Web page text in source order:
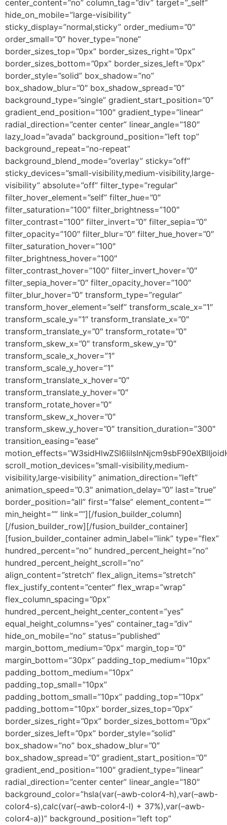
center_content=”no” column_tag=”div” target=”_self”
hide_on_mobile=”large-visibility”
sticky_display=”normal,sticky” order_medium=”0″
order_small=”0″ hover_type=”none”
border_sizes_top=”0px” border_sizes_right=”0px”
border_sizes_bottom=”0px” border_sizes_left=”0px”
border_style=”solid” box_shadow=”no”
box_shadow_blur=”0″ box_shadow_spread=”0″
background_type=”single” gradient_start_position=”0″
gradient_end_position=”100″ gradient_type=”linear”
radial_direction=”center center” linear_angle=”180″
lazy_load=”avada” background_position=”left top”
background_repeat=”no-repeat”
background_blend_mode=”overlay” sticky=”off”
sticky_devices=”small-visibility,medium-visibility,large-
visibility” absolute=”off” filter_type=”regular”
filter_hover_element=”self” filter_hue=”0″
filter_saturation=”100″ filter_brightness=”100″
filter_contrast=”100″ filter_invert=”0″ filter_sepia=”0″
filter_opacity=”100″ filter_blur=”0″ filter_hue_hover=”0″
filter_saturation_hover=”100″
filter_brightness_hover=”100″
filter_contrast_hover=”100″ filter_invert_hover=”0″
filter_sepia_hover=”0″ filter_opacity_hover=”100″
filter_blur_hover=”0″ transform_type=”regular”
transform_hover_element=”self” transform_scale_x=”1″
transform_scale_y=”1″ transform_translate_x=”0″
transform_translate_y=”0″ transform_rotate=”0″
transform_skew_x=”0″ transform_skew_y=”0″
transform_scale_x_hover=”1″
transform_scale_y_hover=”1″
transform_translate_x_hover=”0″
transform_translate_y_hover=”0″
transform_rotate_hover=”0″
transform_skew_x_hover=”0″
transform_skew_y_hover=”0″ transition_duration=”300″
transition_easing=”ease”
scroll_motion_devices=”small-visibility,medium-
visibility,large-visibility” animation_direction=”left”
animation_speed=”0.3″ animation_delay=”0″ last=”true”
border_position=”all” first=”false” element_content=””
min_height=”” link=””][/fusion_builder_column]
[/fusion_builder_row][/fusion_builder_container]
[fusion_builder_container admin_label=”link” type=”flex”
hundred_percent=”no” hundred_percent_height=”no”
hundred_percent_height_scroll=”no”
align_content=”stretch” flex_align_items=”stretch”
flex_justify_content=”center” flex_wrap=”wrap”
flex_column_spacing=”0px”
hundred_percent_height_center_content=”yes”
equal_height_columns=”yes” container_tag=”div”
hide_on_mobile=”no” status=”published”
margin_bottom_medium=”0px” margin_top=”0″
margin_bottom=”30px” padding_top_medium=”10px”
padding_bottom_medium=”10px”
padding_top_small=”10px”
padding_bottom_small=”10px” padding_top=”10px”
padding_bottom=”10px” border_sizes_top=”0px”
border_sizes_right=”0px” border_sizes_bottom=”0px”
border_sizes_left=”0px” border_style=”solid”
box_shadow=”no” box_shadow_blur=”0″
box_shadow_spread=”0″ gradient_start_position=”0″
gradient_end_position=”100″ gradient_type=”linear”
radial_direction=”center center” linear_angle=”180″
background_color=”hsla(var(–awb-color4-h),var(–awb-
color4-s),calc(var(–awb-color4-l) + 37%),var(–awb-
color4-a))” background_position=”left top”